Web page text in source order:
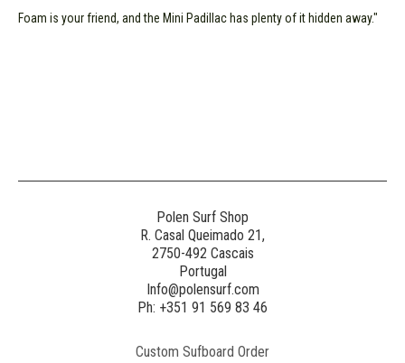
Foam is your friend, and the Mini Padillac has plenty of it hidden away."
Polen Surf Shop
R. Casal Queimado 21,
2750-492 Cascais
Portugal
Info@polensurf.com
Ph: +351 91 569 83 46
Custom Sufboard Order